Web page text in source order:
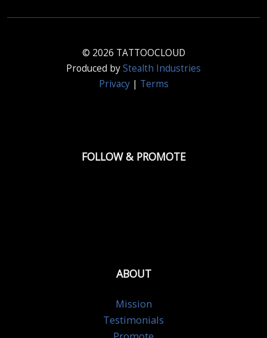
© 2026 TATTOOCLOUD
Produced byStealth Industries
Privacy| Terms
FOLLOW & PROMOTE
ABOUT
Mission
Testimonials